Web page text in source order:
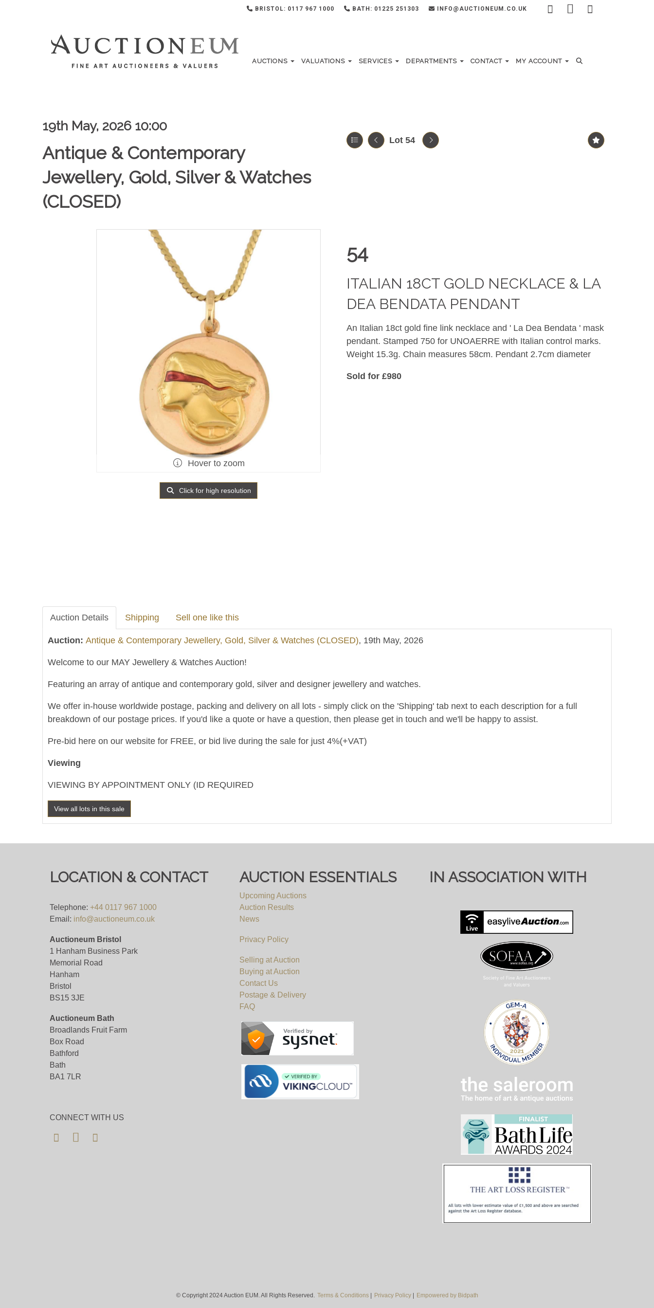
BRISTOL: 0117 967 1000 BATH: 01225 251303 INFO@AUCTIONEUM.CO.UK
AUCTIONS VALUATIONS SERVICES DEPARTMENTS CONTACT MY ACCOUNT
19th May, 2026 10:00
Antique & Contemporary
Jewellery, Gold, Silver & Watches
(CLOSED)
Lot 54
Hover to zoom
Click for high resolution
54
ITALIAN 18CT GOLD NECKLACE & LA
DEA BENDATA PENDANT
An Italian 18ct gold fine link necklace and ' La Dea Bendata ' mask
pendant. Stamped 750 for UNOAERRE with Italian control marks.
Weight 15.3g. Chain measures 58cm. Pendant 2.7cm diameter
Sold for £980
Auction Details Shipping Sell one like this
Auction: Antique & Contemporary Jewellery, Gold, Silver & Watches (CLOSED), 19th May, 2026
Welcome to our MAY Jewellery & Watches Auction!
Featuring an array of antique and contemporary gold, silver and designer jewellery and watches.
We offer in-house worldwide postage, packing and delivery on all lots - simply click on the 'Shipping' tab next to each description for a full
breakdown of our postage prices. If you'd like a quote or have a question, then please get in touch and we'll be happy to assist.
Pre-bid here on our website for FREE, or bid live during the sale for just 4%(+VAT)
Viewing
VIEWING BY APPOINTMENT ONLY (ID REQUIRED
View all lots in this sale
LOCATION & CONTACT
Telephone: +44 0117 967 1000
Email: info@auctioneum.co.uk
Auctioneum Bristol
1 Hanham Business Park
Memorial Road
Hanham
Bristol
BS15 3JE
Auctioneum Bath
Broadlands Fruit Farm
Box Road
Bathford
Bath
BA1 7LR
CONNECT WITH US
AUCTION ESSENTIALS
Upcoming Auctions
Auction Results
News
Privacy Policy
Selling at Auction
Buying at Auction
Contact Us
Postage & Delivery
FAQ
IN ASSOCIATION WITH
© Copyright 2024 Auction EUM. All Rights Reserved. Terms & Conditions| Privacy Policy| Empowered by Bidpath